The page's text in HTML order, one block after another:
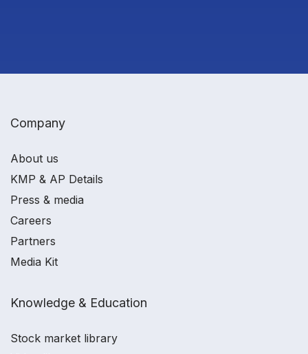
Company
About us
KMP & AP Details
Press & media
Careers
Partners
Media Kit
Knowledge & Education
Stock market library